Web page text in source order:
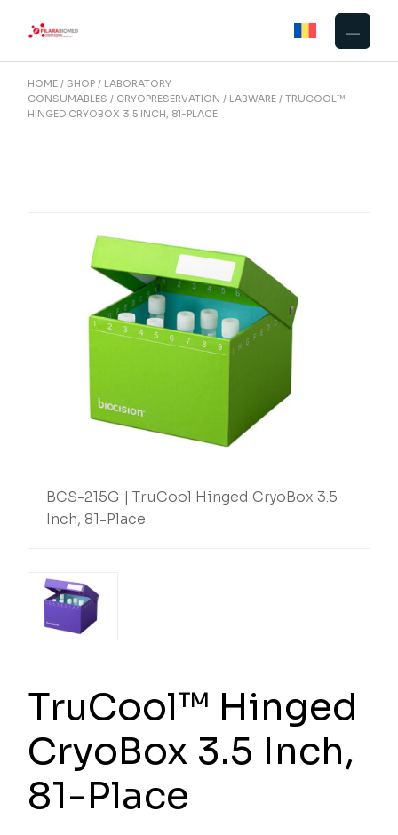
HOME SHOP
LABORATORY
CONSUMABLES
CRYOPRESERVATION LABWARE
TRUCOOL™
HINGED CRYOBOX 3.5 INCH, 81-PLACE
BCS-215G | TruCool Hinged CryoBox 3.5
Inch, 81-Place
TruCool™ Hinged
CryoBox 3.5 Inch,
81-Place